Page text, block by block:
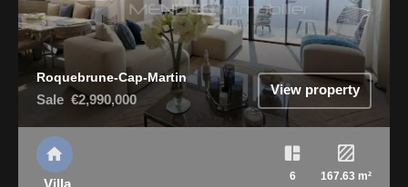
Roquebrune-Cap-Martin
Sale €2,990,000
View property
Villa 6 167.63 m²